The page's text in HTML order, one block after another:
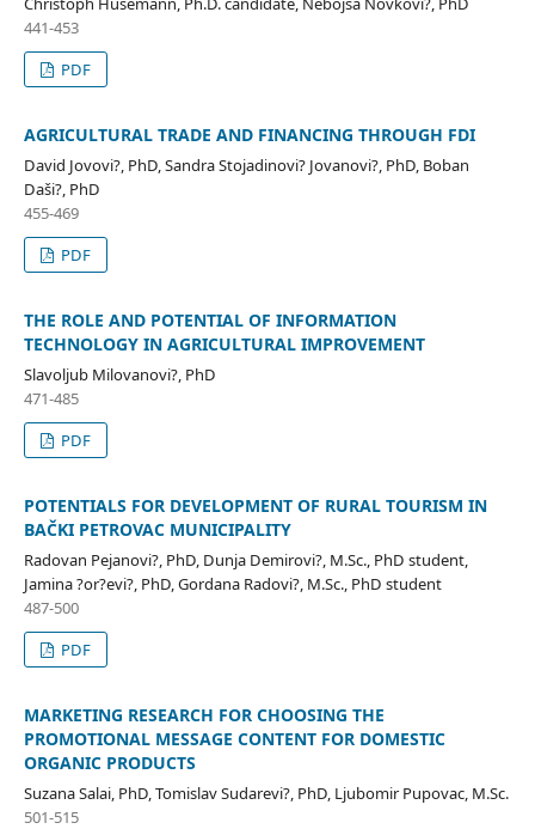
441-453
PDF
AGRICULTURAL TRADE AND FINANCING THROUGH FDI
David Jovovi?, PhD, Sandra Stojadinovi? Jovanovi?, PhD, Boban
Daši?, PhD
455-469
PDF
THE ROLE AND POTENTIAL OF INFORMATION
TECHNOLOGY IN AGRICULTURAL IMPROVEMENT
Slavoljub Milovanovi?, PhD
471-485
PDF
POTENTIALS FOR DEVELOPMENT OF RURAL TOURISM IN
BAČKI PETROVAC MUNICIPALITY
Radovan Pejanovi?, PhD, Dunja Demirovi?, M.Sc., PhD student,
Jamina ?or?evi?, PhD, Gordana Radovi?, M.Sc., PhD student
487-500
PDF
MARKETING RESEARCH FOR CHOOSING THE
PROMOTIONAL MESSAGE CONTENT FOR DOMESTIC
ORGANIC PRODUCTS
Suzana Salai, PhD, Tomislav Sudarevi?, PhD, Ljubomir Pupovac, M.Sc.
501-515